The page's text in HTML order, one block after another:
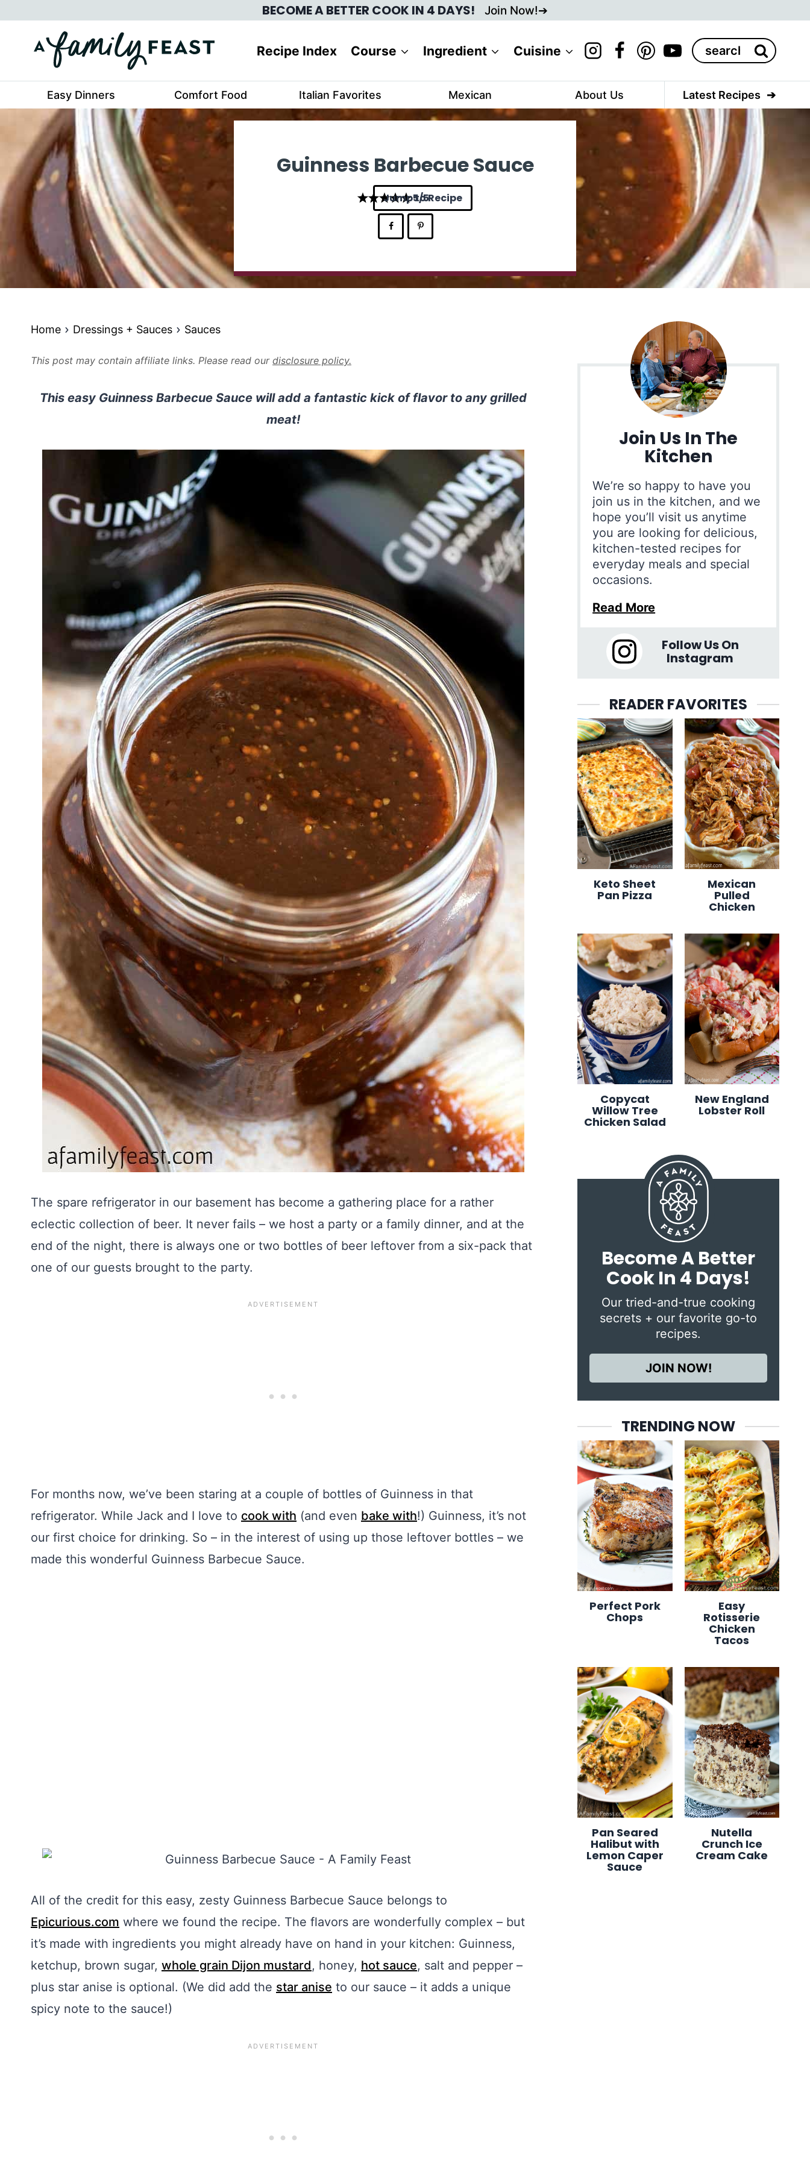
to
content
BECOME A BETTER COOK IN 4 DAYS! Join Now!
Recipe Index Course Ingredient Cuisine
Search
for:
Easy Dinners Comfort Food Italian Favorites Mexican About Us Latest Recipes
Guinness Barbecue Sauce
5
Jump to Recipe
Home Dressings + Sauces Sauces
This post may contain affiliate links. Please read our disclosure policy.
This easy Guinness Barbecue Sauce will add a fantastic kick of flavor to any grilled
meat!
The spare refrigerator in our basement has become a gathering place for a rather
eclectic collection of beer. It never fails – we host a party or a family dinner, and at the
end of the night, there is always one or two bottles of beer leftover from a six-pack that
one of our guests brought to the party.
For months now, we’ve been staring at a couple of bottles of Guinness in that
refrigerator. While Jack and I love to cook with (and even bake with!) Guinness, it’s not
our first choice for drinking. So – in the interest of using up those leftover bottles – we
made this wonderful Guinness Barbecue Sauce.
All of the credit for this easy, zesty Guinness Barbecue Sauce belongs to
Epicurious.com where we found the recipe. The flavors are wonderfully complex – but
it’s made with ingredients you might already have on hand in your kitchen: Guinness,
ketchup, brown sugar, whole grain Dijon mustard, honey, hot sauce, salt and pepper –
plus star anise is optional. (We did add the star anise to our sauce – it adds a unique
spicy note to the sauce!)
Join Us In The
Kitchen
We’re so happy to have you
join us in the kitchen, and we
hope you’ll visit us anytime
you are looking for delicious,
kitchen-tested recipes for
everyday meals and special
occasions.
Read More
Follow Us On
Instagram
READER FAVORITES
Keto Sheet
Pan Pizza
Mexican
Pulled
Chicken
Copycat
Willow Tree
Chicken Salad
New England
Lobster Roll
Become A Better
Cook In 4 Days!
Our tried-and-true cooking
secrets + our favorite go-to
recipes.
JOIN NOW!
TRENDING NOW
Perfect Pork
Chops
Easy
Rotisserie
Chicken
Tacos
Pan Seared
Halibut with
Lemon Caper
Sauce
Nutella
Crunch Ice
Cream Cake